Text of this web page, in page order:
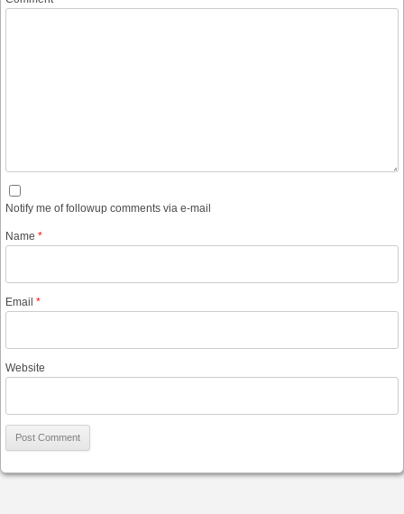
Notify me of followup comments via e-mail
Name *
Email *
Website